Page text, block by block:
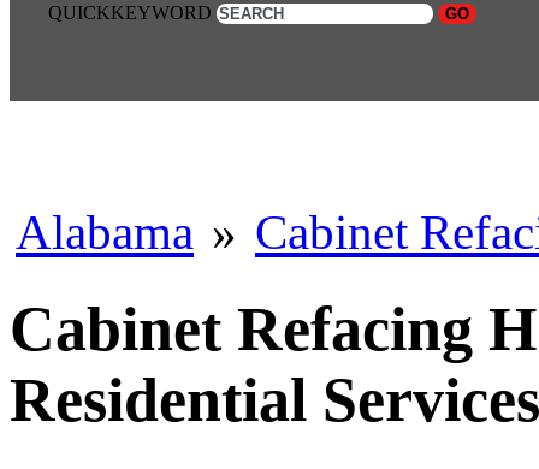
QUICKKEYWORD GO
Alabama » Cabinet
Cabinet Refacing
Residential